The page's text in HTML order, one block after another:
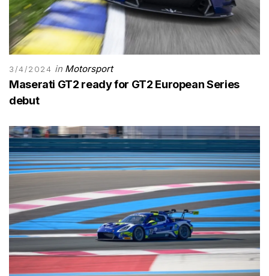
3/4/2024 in Motorsport
Maserati GT2 ready for GT2 European Series
debut